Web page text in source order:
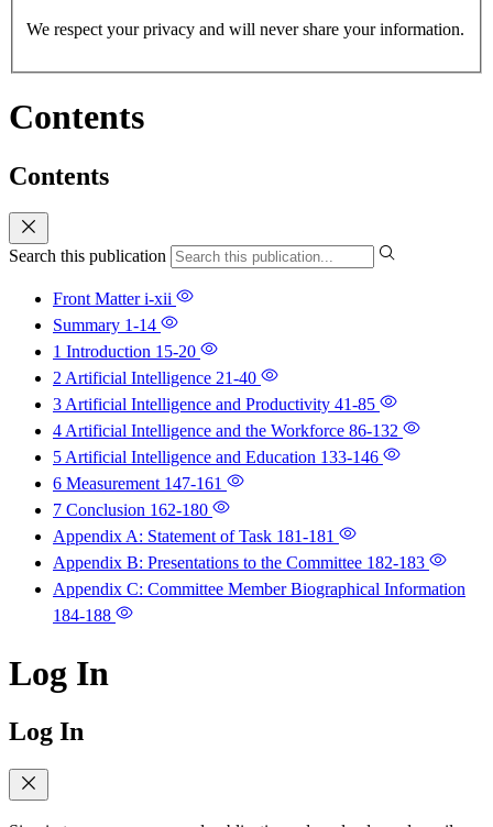
We respect your privacy and will never share your information.
Contents
Contents
Search this publication
Front Matteri-xii
Summary 1-14
1 Introduction 15-20
2 Artificial Intelligence 21-40
3 Artificial Intelligence and Productivity 41-85
4 Artificial Intelligence and the Workforce 86-132
5 Artificial Intelligence and Education 133-146
6 Measurement 147-161
7 Conclusion 162-180
Appendix A: Statement of Task 181-181
Appendix B: Presentations to the Committee 182-183
Appendix C: Committee Member Biographical Information
184-188
Log In
Log In